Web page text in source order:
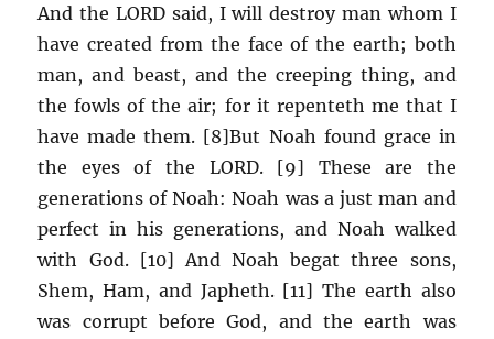
And the LORD said, I will destroy man whom I
have created from the face of the earth; both
man, and beast, and the creeping thing, and
the fowls of the air; for it repenteth me that I
have made them. [8]But Noah found grace in
the eyes of the LORD. [9] These are the
generations of Noah: Noah was a just man and
perfect in his generations, and Noah walked
with God. [10] And Noah begat three sons,
Shem, Ham, and Japheth. [11] The earth also
was corrupt before God, and the earth was